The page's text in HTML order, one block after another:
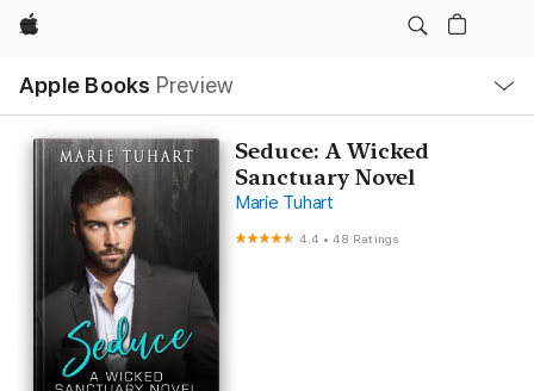
Apple
Apple Books Preview
Nav
Open
Menu
Seduce: A Wicked
Sanctuary Novel
Marie Tuhart
4.4 •48 Ratings